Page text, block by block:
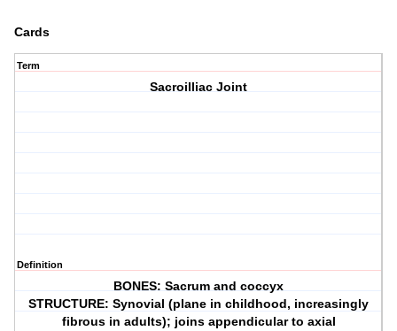
Cards
Term
Sacroilliac Joint
Definition
BONES: Sacrum and coccyx
STRUCTURE: Synovial (plane in childhood, increasingly
fibrous in adults); joins appendicular to axial